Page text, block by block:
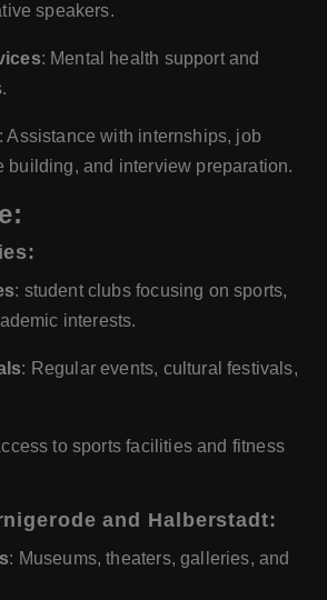
speakers.
: Mental health support and
: Assistance with internships, job
building, and interview preparation.
:
: student clubs focusing on sports,
interests.
: Regular events, cultural festivals,
to sports facilities and fitness
and Halberstadt:
: Museums, theaters, galleries, and